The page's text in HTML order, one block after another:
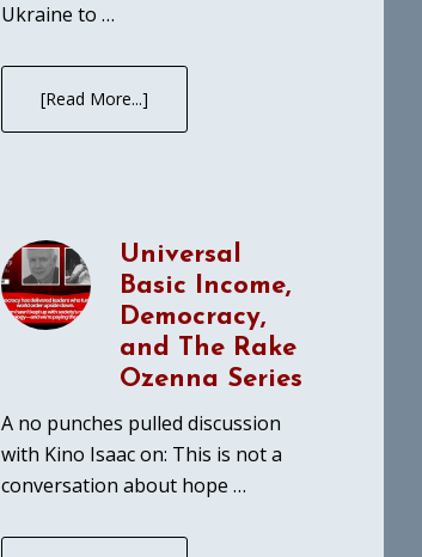
Ukraine to …
[Read More...]
Universal
Basic Income,
Democracy,
and The Rake
Ozenna Series
A no punches pulled discussion
with Kino Isaac on: This is not a
conversation about hope …